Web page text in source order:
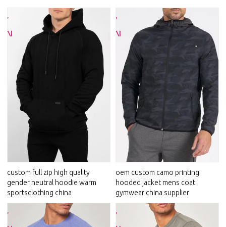
custom full zip high quality
gender neutral hoodie warm
sportsclothing china
oem custom camo printing
hooded jacket mens coat
gymwear china supplier